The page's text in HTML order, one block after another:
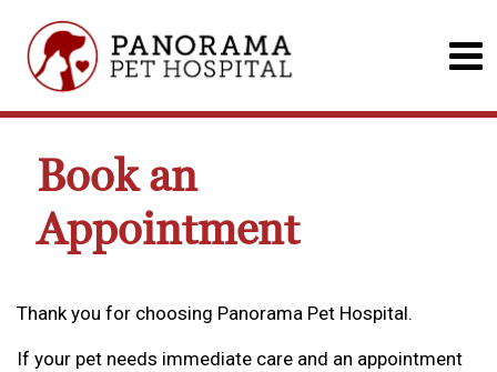
Book an
Appointment
Thank you for choosing Panorama Pet Hospital.
If your pet needs immediate care and an appointment